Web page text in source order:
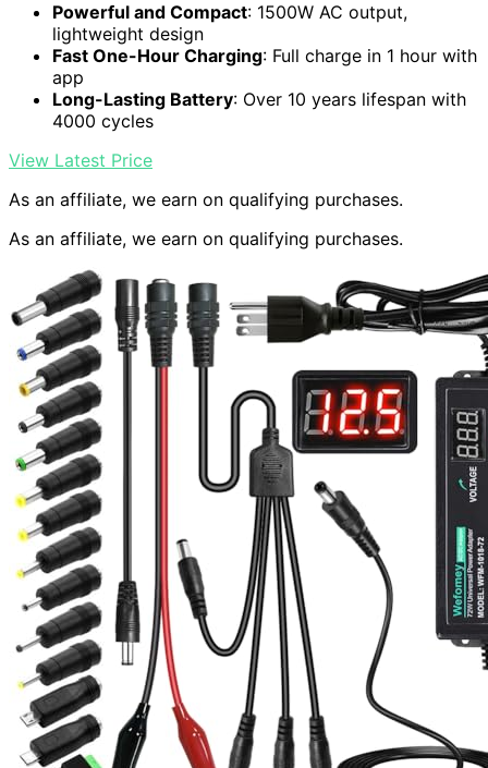
Powerful and Compact: 1500W AC output,
lightweight design
Fast One-Hour Charging: Full charge in 1 hour with
app
Long-Lasting Battery: Over 10 years lifespan with
4000 cycles
View Latest Price
As an affiliate, we earn on qualifying purchases.
As an affiliate, we earn on qualifying purchases.